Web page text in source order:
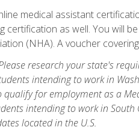
medical assistant
certification as well. You will
(NHA). A voucher
research your state's
intending to work in
qualify for employment as a
intending to work in South
located in the U.S.